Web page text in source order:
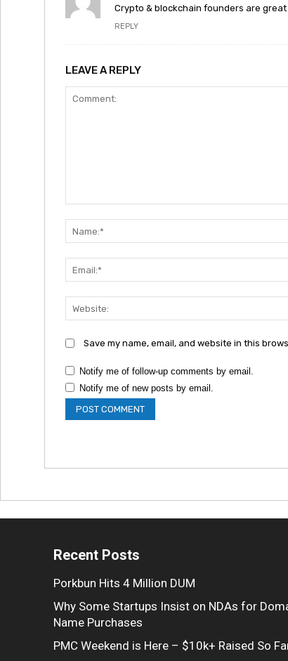
Crypto & blockchain founders are
REPLY
LEAVE A REPLY
Save my name, email, and website in this
Notify me of follow-up comments by email.
Notify me of new posts by email.
Recent Posts
Porkbun Hits 4 Million DUM
Why Some Startups Insist on NDAs for
Name Purchases
PMC Weekend is Here – $10k+ Raised So